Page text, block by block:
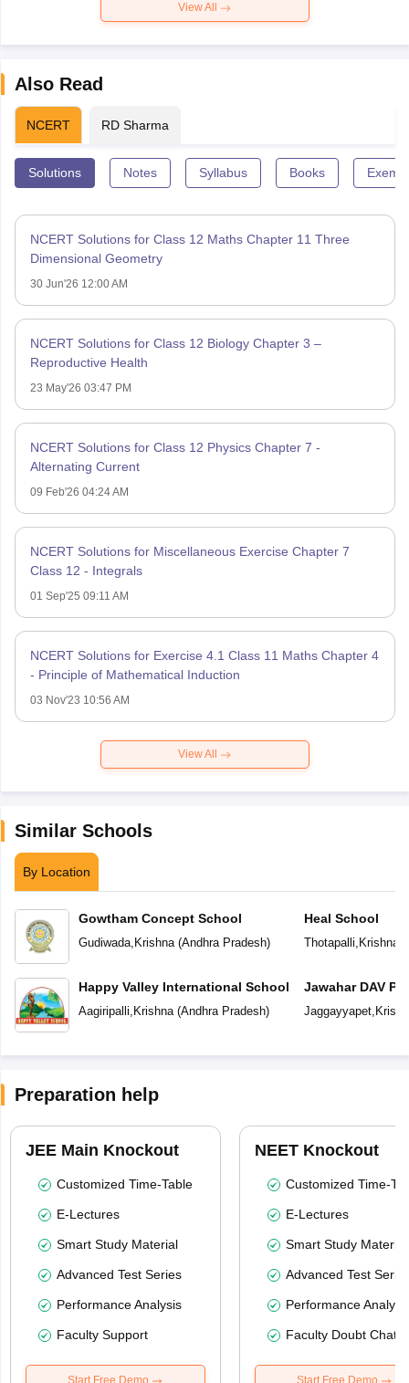
View All
Also Read
NCERT RD Sharma
Solutions Notes Syllabus Books
NCERT Solutions for Class 12 Maths Chapter 11 Three
Dimensional Geometry
30 Jun'26 12:00 AM
NCERT Solutions for Class 12 Biology Chapter 3 –
Reproductive Health
23 May'26 03:47 PM
NCERT Solutions for Class 12 Physics Chapter 7 -
Alternating Current
09 Feb'26 04:24 AM
NCERT Solutions for Miscellaneous Exercise Chapter 7
Class 12 - Integrals
01 Sep'25 09:11 AM
NCERT Solutions for Exercise 4.1 Class 11 Maths Chapter 4
- Principle of Mathematical Induction
03 Nov'23 10:56 AM
View All
Similar Schools
By Location
Gowtham Concept School
Gudiwada, Krishna(Andhra Pradesh)
Happy Valley International School
Aagiripalli, Krishna(Andhra Pradesh)
Heal School
Thotapalli, Krishna
Jawahar DAV
Jaggayyapet,
Preparation help
JEE Main Knockout
Customized Time-Table
E-Lectures
Smart Study Material
Advanced Test Series
Performance Analysis
Faculty Support
NEET Knockout
Customized Time-
E-Lectures
Smart Study Material
Advanced Test
Performance
Faculty Doubt Chat